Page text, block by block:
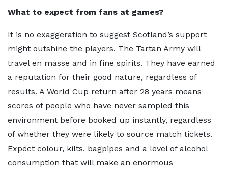
What to expect from fans at games?
It is no exaggeration to suggest Scotland’s support
might outshine the players. The Tartan Army will
travel en masse and in fine spirits. They have earned
a reputation for their good nature, regardless of
results. A World Cup return after 28 years means
scores of people who have never sampled this
environment before booked up instantly, regardless
of whether they were likely to source match tickets.
Expect colour, kilts, bagpipes and a level of alcohol
consumption that will make an enormous